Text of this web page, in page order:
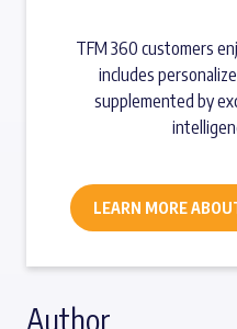
TFM 360 customers
includes
supplemented by
LEARN MORE
Author